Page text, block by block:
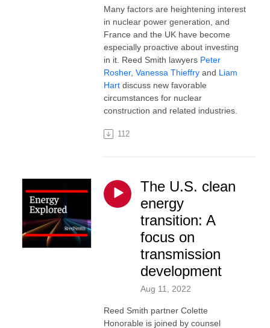
Many factors are heightening interest
in nuclear power generation, and
France and the UK have become
especially proactive about investing
in it. Reed Smith lawyers Peter
Rosher, Vanessa Thieffry and Liam
Hart discuss new favorable
circumstances for nuclear
construction and related industries.
112
The U.S. clean
energy
transition: A
focus on
transmission
development
Aug 11, 2022
Reed Smith partner Colette
Honorable is joined by counsel